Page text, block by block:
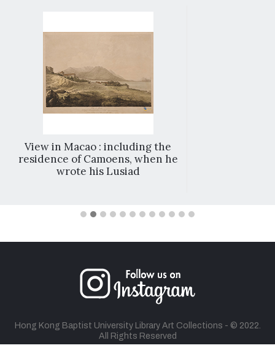
View in Macao : including the
residence of Camoens, when he
wrote his Lusiad
Hong Kong Baptist University Library Art Collections - © 2022.
All Rights Reserved